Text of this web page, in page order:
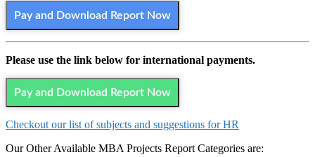
Pay and Download Report Now
Please use the link below for international payments.
Pay and Download Report Now
Checkout our list of subjects and suggestions for HR
Our Other Available MBA Projects Report Categories are: